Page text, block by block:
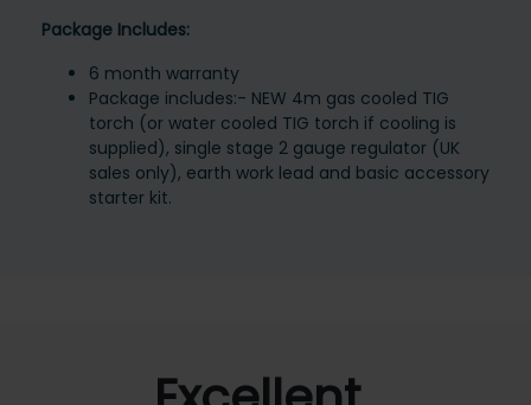
Package Includes:
6 month warranty
Package includes:- NEW 4m gas cooled TIG
torch (or water cooled TIG torch if cooling is
supplied), single stage 2 gauge regulator (UK
sales only), earth work lead and basic accessory
starter kit.